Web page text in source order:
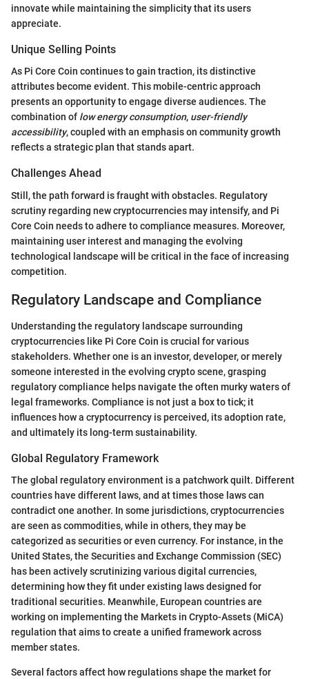
innovate while maintaining the simplicity that its users
appreciate.
Unique Selling Points
As Pi Core Coin continues to gain traction, its distinctive
attributes become evident. This mobile-centric approach
presents an opportunity to engage diverse audiences. The
combination of low energy consumption, user-friendly
accessibility, coupled with an emphasis on community growth
reflects a strategic plan that stands apart.
Challenges Ahead
Still, the path forward is fraught with obstacles. Regulatory
scrutiny regarding new cryptocurrencies may intensify, and Pi
Core Coin needs to adhere to compliance measures. Moreover,
maintaining user interest and managing the evolving
technological landscape will be critical in the face of increasing
competition.
Regulatory Landscape and Compliance
Understanding the regulatory landscape surrounding
cryptocurrencies like Pi Core Coin is crucial for various
stakeholders. Whether one is an investor, developer, or merely
someone interested in the evolving crypto scene, grasping
regulatory compliance helps navigate the often murky waters of
legal frameworks. Compliance is not just a box to tick; it
influences how a cryptocurrency is perceived, its adoption rate,
and ultimately its long-term sustainability.
Global Regulatory Framework
The global regulatory environment is a patchwork quilt. Different
countries have different laws, and at times those laws can
contradict one another. In some jurisdictions, cryptocurrencies
are seen as commodities, while in others, they may be
categorized as securities or even currency. For instance, in the
United States, the Securities and Exchange Commission (SEC)
has been actively scrutinizing various digital currencies,
determining how they fit under existing laws designed for
traditional securities. Meanwhile, European countries are
working on implementing the Markets in Crypto-Assets (MiCA)
regulation that aims to create a unified framework across
member states.
Several factors affect how regulations shape the market for